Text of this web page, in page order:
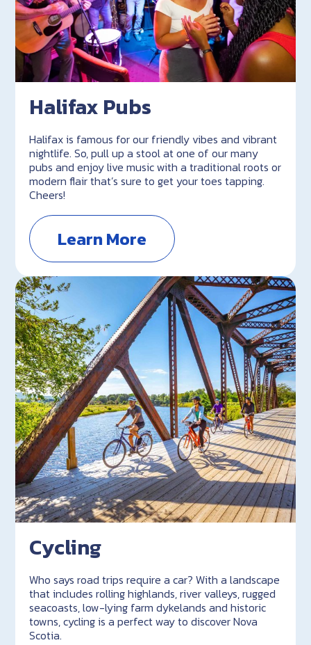
Halifax Pubs
Halifax is famous for our friendly vibes and vibrant
nightlife. So, pull up a stool at one of our many
pubs and enjoy live music with a traditional roots or
modern flair that’s sure to get your toes tapping.
Cheers!
Learn More
Cycling
Who says road trips require a car? With a landscape
that includes rolling highlands, river valleys, rugged
seacoasts, low-lying farm dykelands and historic
towns, cycling is a perfect way to discover Nova
Scotia.